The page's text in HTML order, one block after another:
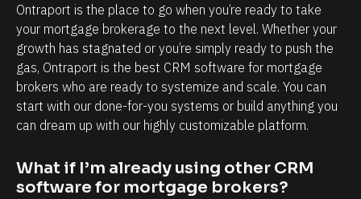
h
a
n
d
e
v
e
r
l
y
i
n
t
e
r
m
Ontraport is the place to go when you’re ready to take
your mortgage brokerage to the next level. Whether your
growth has stagnated or you’re simply ready to push the
gas, Ontraport is the best CRM software for mortgage
brokers who are ready to systemize and scale. You can
start with our done-for-you systems or build anything you
can dream up with our highly customizable platform.
What if I’m already using other CRM
software for mortgage brokers?